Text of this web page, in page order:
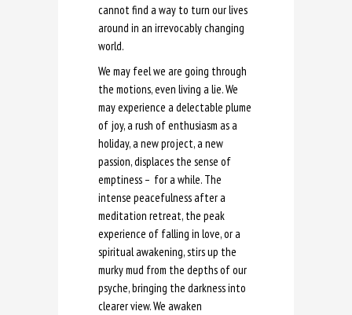
cannot find a way to turn our lives
around in an irrevocably changing
world.
We may feel we are going through
the motions, even living a lie. We
may experience a delectable plume
of joy, a rush of enthusiasm as a
holiday, a new project, a new
passion, displaces the sense of
emptiness – for a while. The
intense peacefulness after a
meditation retreat, the peak
experience of falling in love, or a
spiritual awakening, stirs up the
murky mud from the depths of our
psyche, bringing the darkness into
clearer view. We awaken